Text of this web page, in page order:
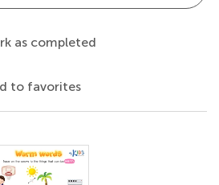
as completed
to favorites